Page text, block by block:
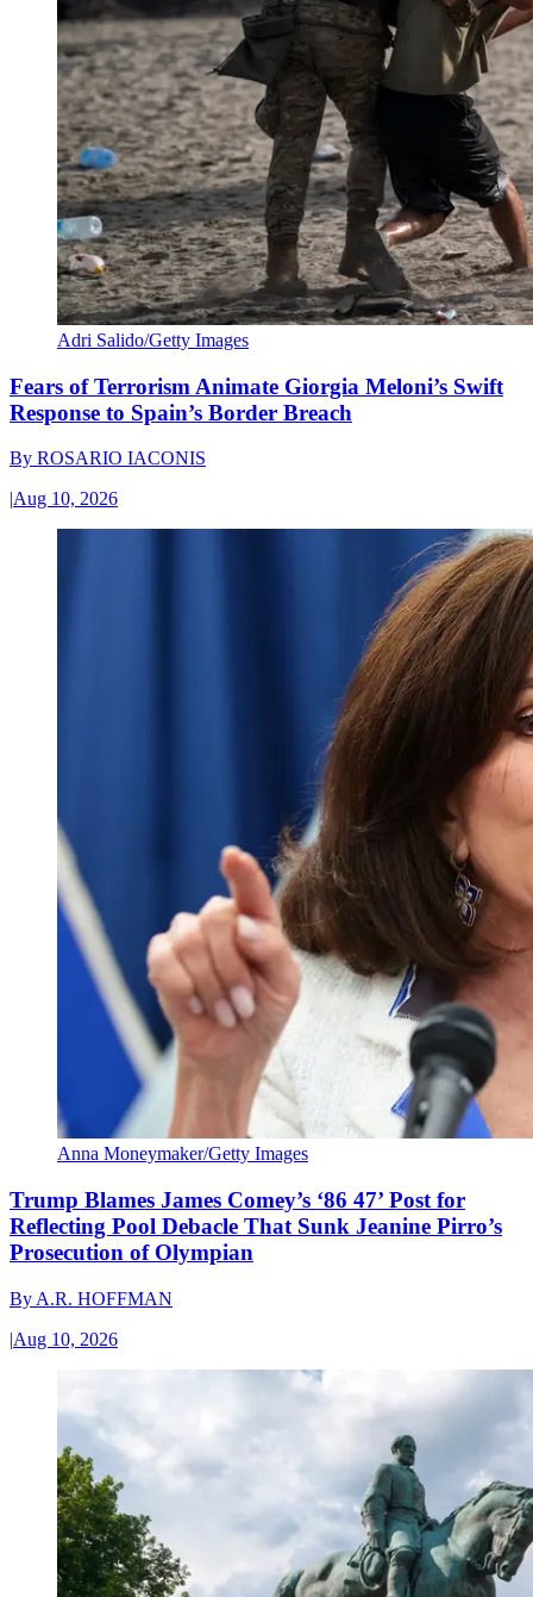
Adri Salido/Getty Images
Fears of Terrorism Animate Giorgia Meloni’s Swift
Response to Spain’s Border Breach
By ROSARIO IACONIS
|Aug 10, 2026
Anna Moneymaker/Getty Images
Trump Blames James Comey’s ‘86 47’ Post for
Reflecting Pool Debacle That Sunk Jeanine Pirro’s
Prosecution of Olympian
By A.R. HOFFMAN
|Aug 10, 2026